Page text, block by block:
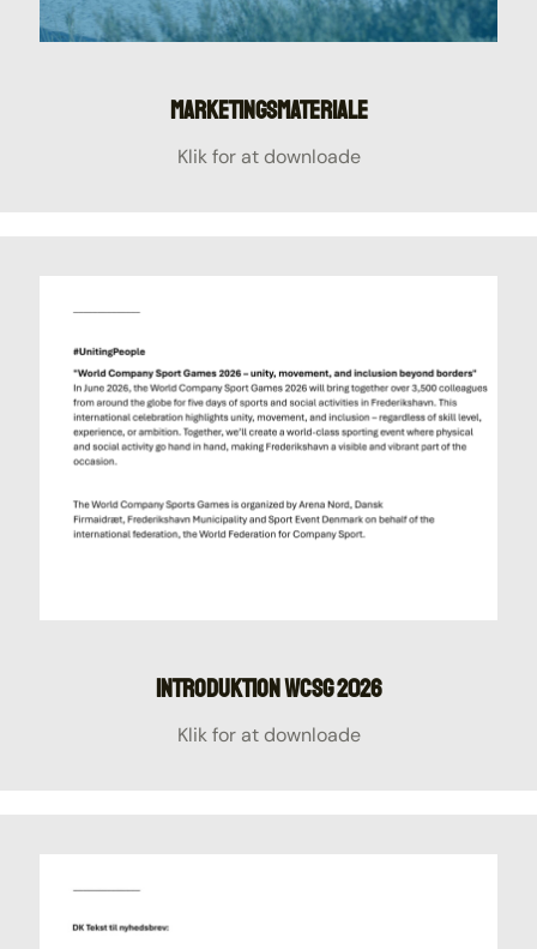
Marketingsmateriale
Klik for at downloade
Introduktion WCSG 2026
Klik for at downloade